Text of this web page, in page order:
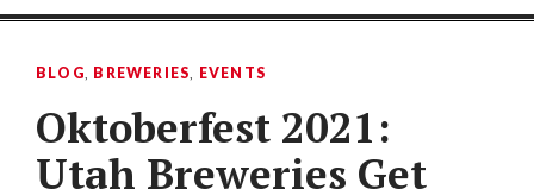
BLOG, BREWERIES, EVENTS
Oktoberfest 2021:
Utah Breweries Get